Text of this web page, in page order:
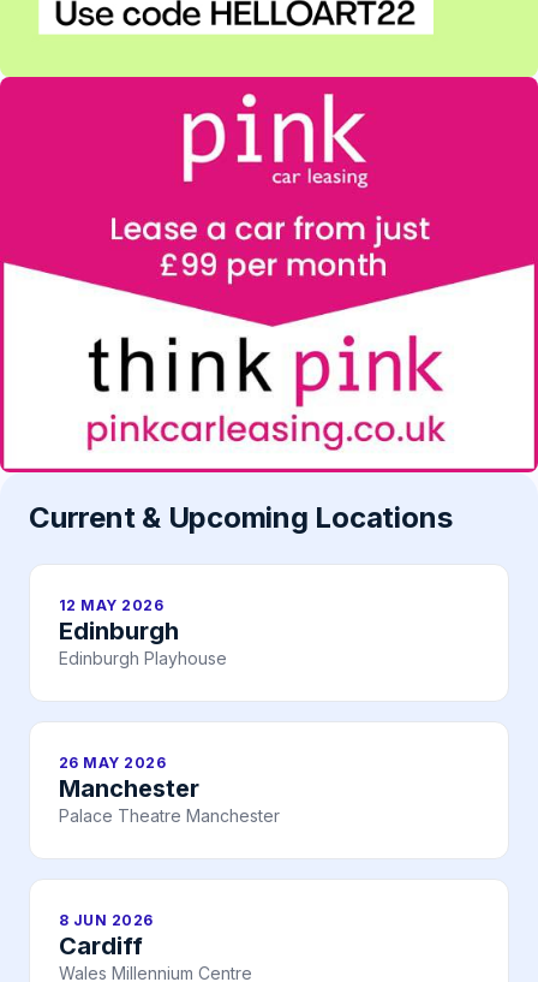
Current & Upcoming Locations
12 MAY 2026
Edinburgh
Edinburgh Playhouse
26 MAY 2026
Manchester
Palace Theatre Manchester
8 JUN 2026
Cardiff
Wales Millennium Centre